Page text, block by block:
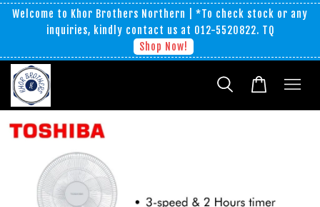
Welcome to Khor Brothers Northern | *To check stock or any
inquiries, kindly contact us at 012-5520822. TQ
Shop Now!